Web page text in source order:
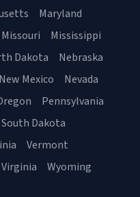
Maryland
Missouri
Mississippi
Dakota
Nebraska
New Mexico
Nevada
Pennsylvania
South Dakota
Vermont
Wyoming